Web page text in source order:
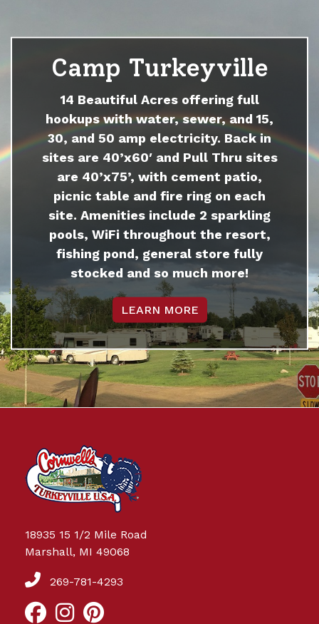
Camp Turkeyville
14 Beautiful Acres offering full
hookups with water, sewer, and 15,
30, and 50 amp electricity. Back in
sites are 40’x60′ and Pull Thru sites
are 40’x75’, with cement patio,
picnic table and fire ring on each
site. Amenities include 2 sparkling
pools, WiFi throughout the resort,
fishing pond, general store fully
stocked and so much more!
LEARN MORE
18935 15 1/2 Mile Road
Marshall, MI 49068
269-781-4293